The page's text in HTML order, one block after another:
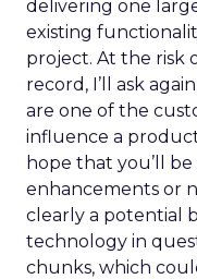
delivering one
existing
project. At the risk
record, I’ll ask
are one of the
influence a
hope that you’ll
enhancements or
clearly a potential
technology in
chunks, which